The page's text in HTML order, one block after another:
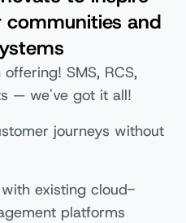
and
SMS, RCS,
— we've got it all!​
journeys without
existing cloud-
platforms